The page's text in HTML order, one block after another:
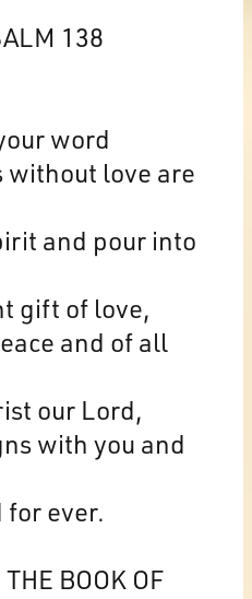
138
word
love are
and pour into
gift of love,
and of all
our Lord,
with you and
for ever.
BOOK OF